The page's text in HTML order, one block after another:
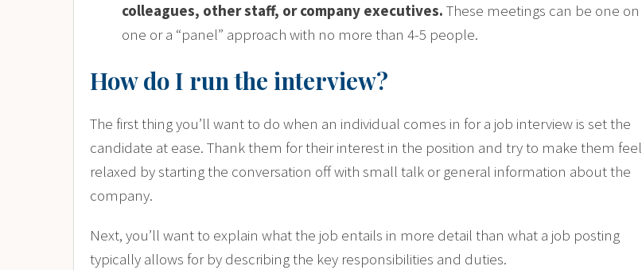
colleagues, other staff, or company executives. These meetings can be one on
one or a “panel” approach with no more than 4-5 people.
How do I run the interview?
The first thing you’ll want to do when an individual comes in for a job interview is set the
candidate at ease. Thank them for their interest in the position and try to make them feel
relaxed by starting the conversation off with small talk or general information about the
company.
Next, you’ll want to explain what the job entails in more detail than what a job posting
typically allows for by describing the key responsibilities and duties.